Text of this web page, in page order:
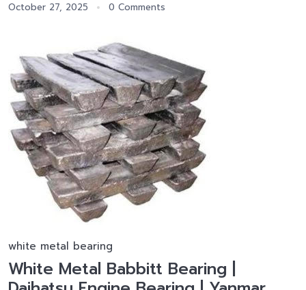
October 27, 2025 0 Comments
white metal bearing
White Metal Babbitt Bearing |